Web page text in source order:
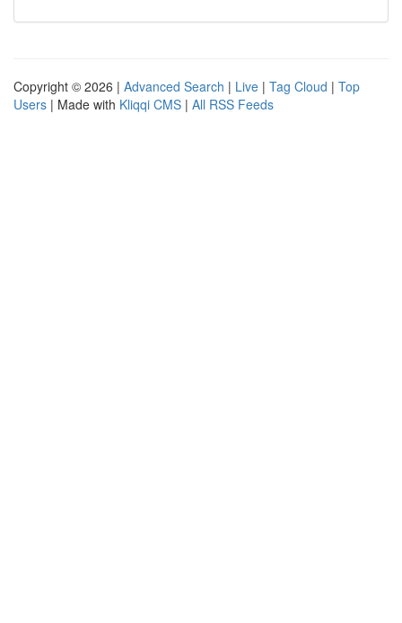
Copyright © 2026 | Advanced Search | Live | Tag Cloud | Top
Users | Made with Kliqqi CMS | All RSS Feeds